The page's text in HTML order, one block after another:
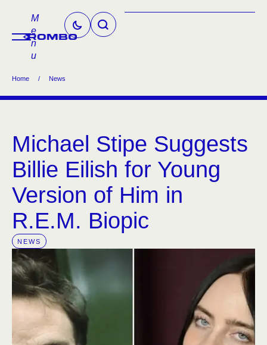
M
e
n
u
Home / News
Michael Stipe Suggests
Billie Eilish for Young
Version of Him in
R.E.M. Biopic
NEWS